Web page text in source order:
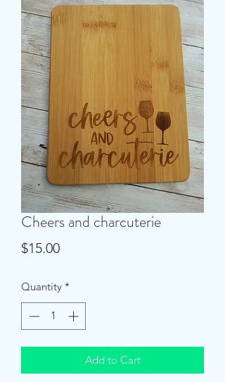
Cheers and charcuterie
$15.00Price
Quantity *
Add to Cart